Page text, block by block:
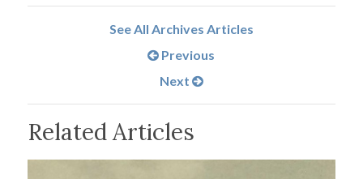
See All Archives Articles
Previous
Next
Related Articles